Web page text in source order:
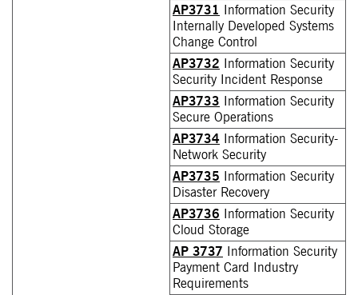
AP3731 Information Security
Internally Developed Systems
Change Control
AP3732 Information Security
Security Incident Response
AP3733 Information Security
Secure Operations
AP3734 Information Security-
Network Security
AP3735 Information Security
Disaster Recovery
AP3736 Information Security
Cloud Storage
AP 3737 Information Security
Payment Card Industry
Requirements